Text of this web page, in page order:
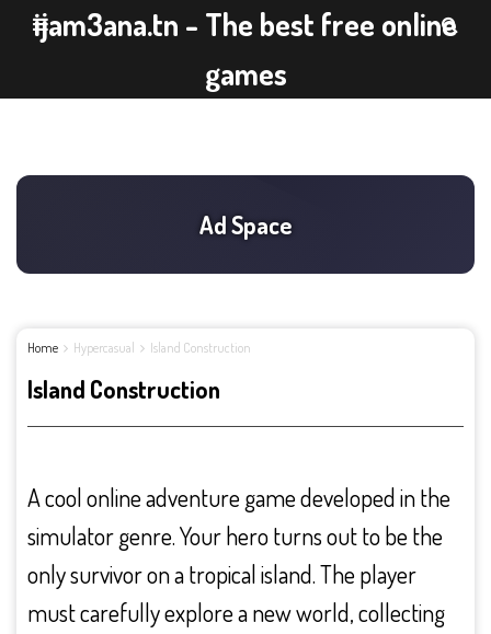
ijam3ana.tn - The best free online
games
Home Hypercasual Island Construction
Island Construction
A cool online adventure game developed in the
simulator genre. Your hero turns out to be the
only survivor on a tropical island. The player
must carefully explore a new world, collecting